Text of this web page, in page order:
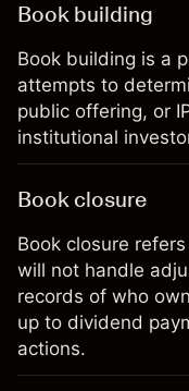
Book building
Book building is a
attempts to
public offering, or
institutional
Book closure
Book closure
will not handle
records of who
up to dividend
actions.